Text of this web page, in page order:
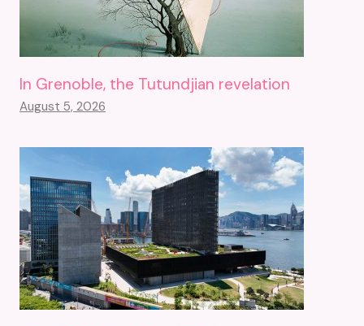
In Grenoble, the Tutundjian revelation
August 5, 2026